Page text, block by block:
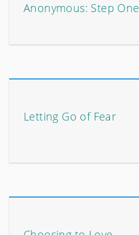
Anonymous: Step One
Letting Go of Fear